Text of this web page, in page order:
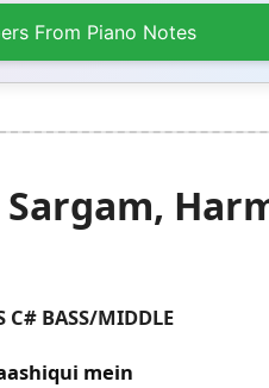
From Piano Notes
Sargam,
MIDDLE
mein